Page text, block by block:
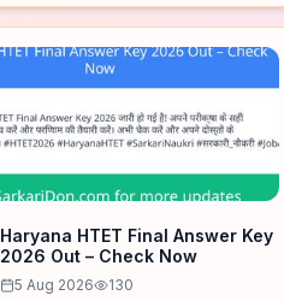
Haryana HTET Final Answer Key
2026 Out – Check Now
5 Aug 2026 130